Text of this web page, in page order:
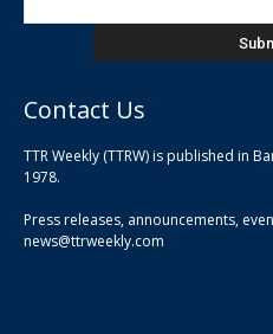
Contact Us
TTR Weekly (TTRW) is published in
1978.
Press releases, announcements,
news@ttrweekly.com